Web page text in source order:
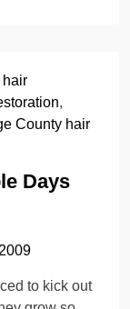
,
County hair
Days
to kick out